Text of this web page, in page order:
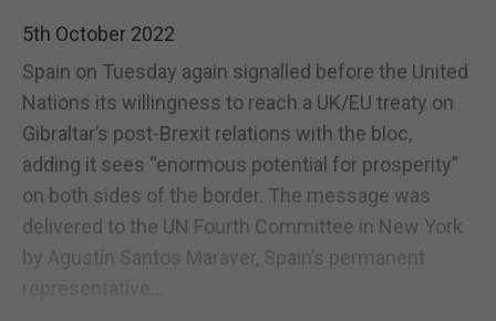
5th October 2022
Spain on Tuesday again signalled before the United
Nations its willingness to reach a UK/EU treaty on
Gibraltar’s post-Brexit relations with the bloc,
adding it sees “enormous potential for prosperity”
on both sides of the border. The message was
delivered to the UN Fourth Committee in New York
by Agustín Santos Maraver, Spain’s permanent